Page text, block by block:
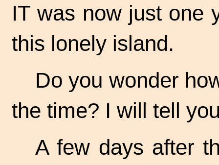
IT was now just one
this lonely island.
Do you wonder
the time? I will tell
A few days after